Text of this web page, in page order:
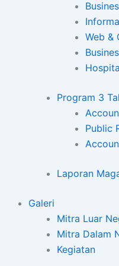
Web &
Program 3
Public
Laporan
Galeri
Mitra Luar
Mitra Dalam
Kegiatan